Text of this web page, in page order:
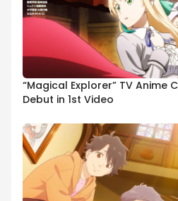
“Magical Explorer” TV Anime
Debut in 1st Video